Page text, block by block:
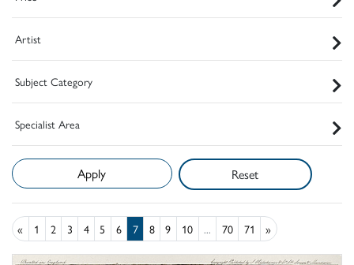
Artist
Subject Category
Specialist Area
Reset
« 1 2 3 4 5 6 7 8 9 10 ... 70 71 »